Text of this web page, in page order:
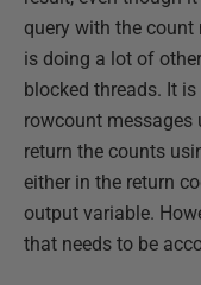
query with the count
is doing a lot of
blocked threads. It
rowcount messages
return the counts
either in the return
output variable.
that needs to be